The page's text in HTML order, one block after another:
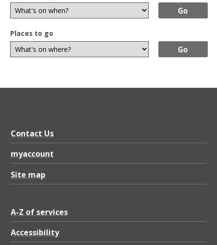
Places to go
Contact Us
myaccount
Site map
A-Z of services
Accessibility